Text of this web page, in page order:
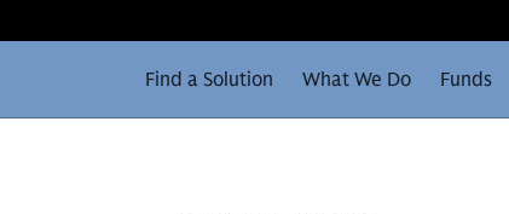
Find a Solution What We Do Funds